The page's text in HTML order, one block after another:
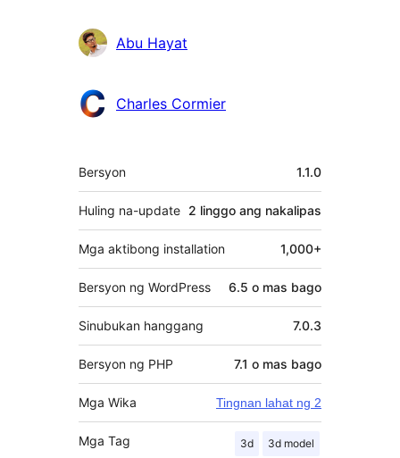
Abu Hayat
Charles Cormier
Meta
Bersyon 1.1.0
Huling na-update 2 linggo ang nakalipas
Mga aktibong installation 1,000+
Bersyon ng WordPress 6.5 o mas bago
Sinubukan hanggang 7.0.3
Bersyon ng PHP 7.1 o mas bago
Mga Wika Tingnan lahat ng 2
Mga Tag 3d 3d model